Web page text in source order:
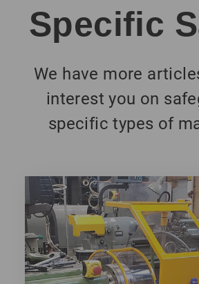
Specific
We have more
interest you on
specific types of